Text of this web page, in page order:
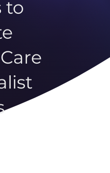
to